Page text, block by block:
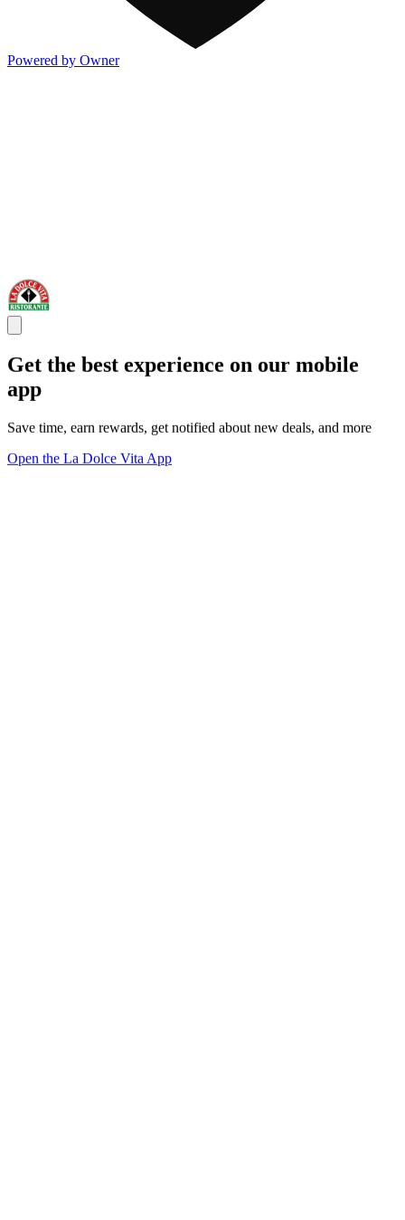
Powered by Owner
Get the best experience on our mobile
app
Save time, earn rewards, get notified about new deals, and more
Open the La Dolce Vita App